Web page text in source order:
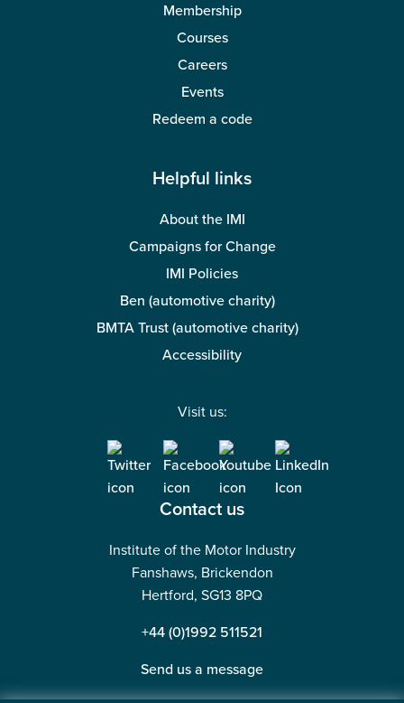
Membership
Courses
Careers
Events
Redeem a code
Helpful links
About the IMI
Campaigns for Change
IMI Policies
Ben (automotive charity)
BMTA Trust (automotive charity)
Accessibility
Visit us:
Contact us
Institute of the Motor Industry
Fanshaws, Brickendon
Hertford, SG13 8PQ
+44 (0)1992 511521
Send us a message